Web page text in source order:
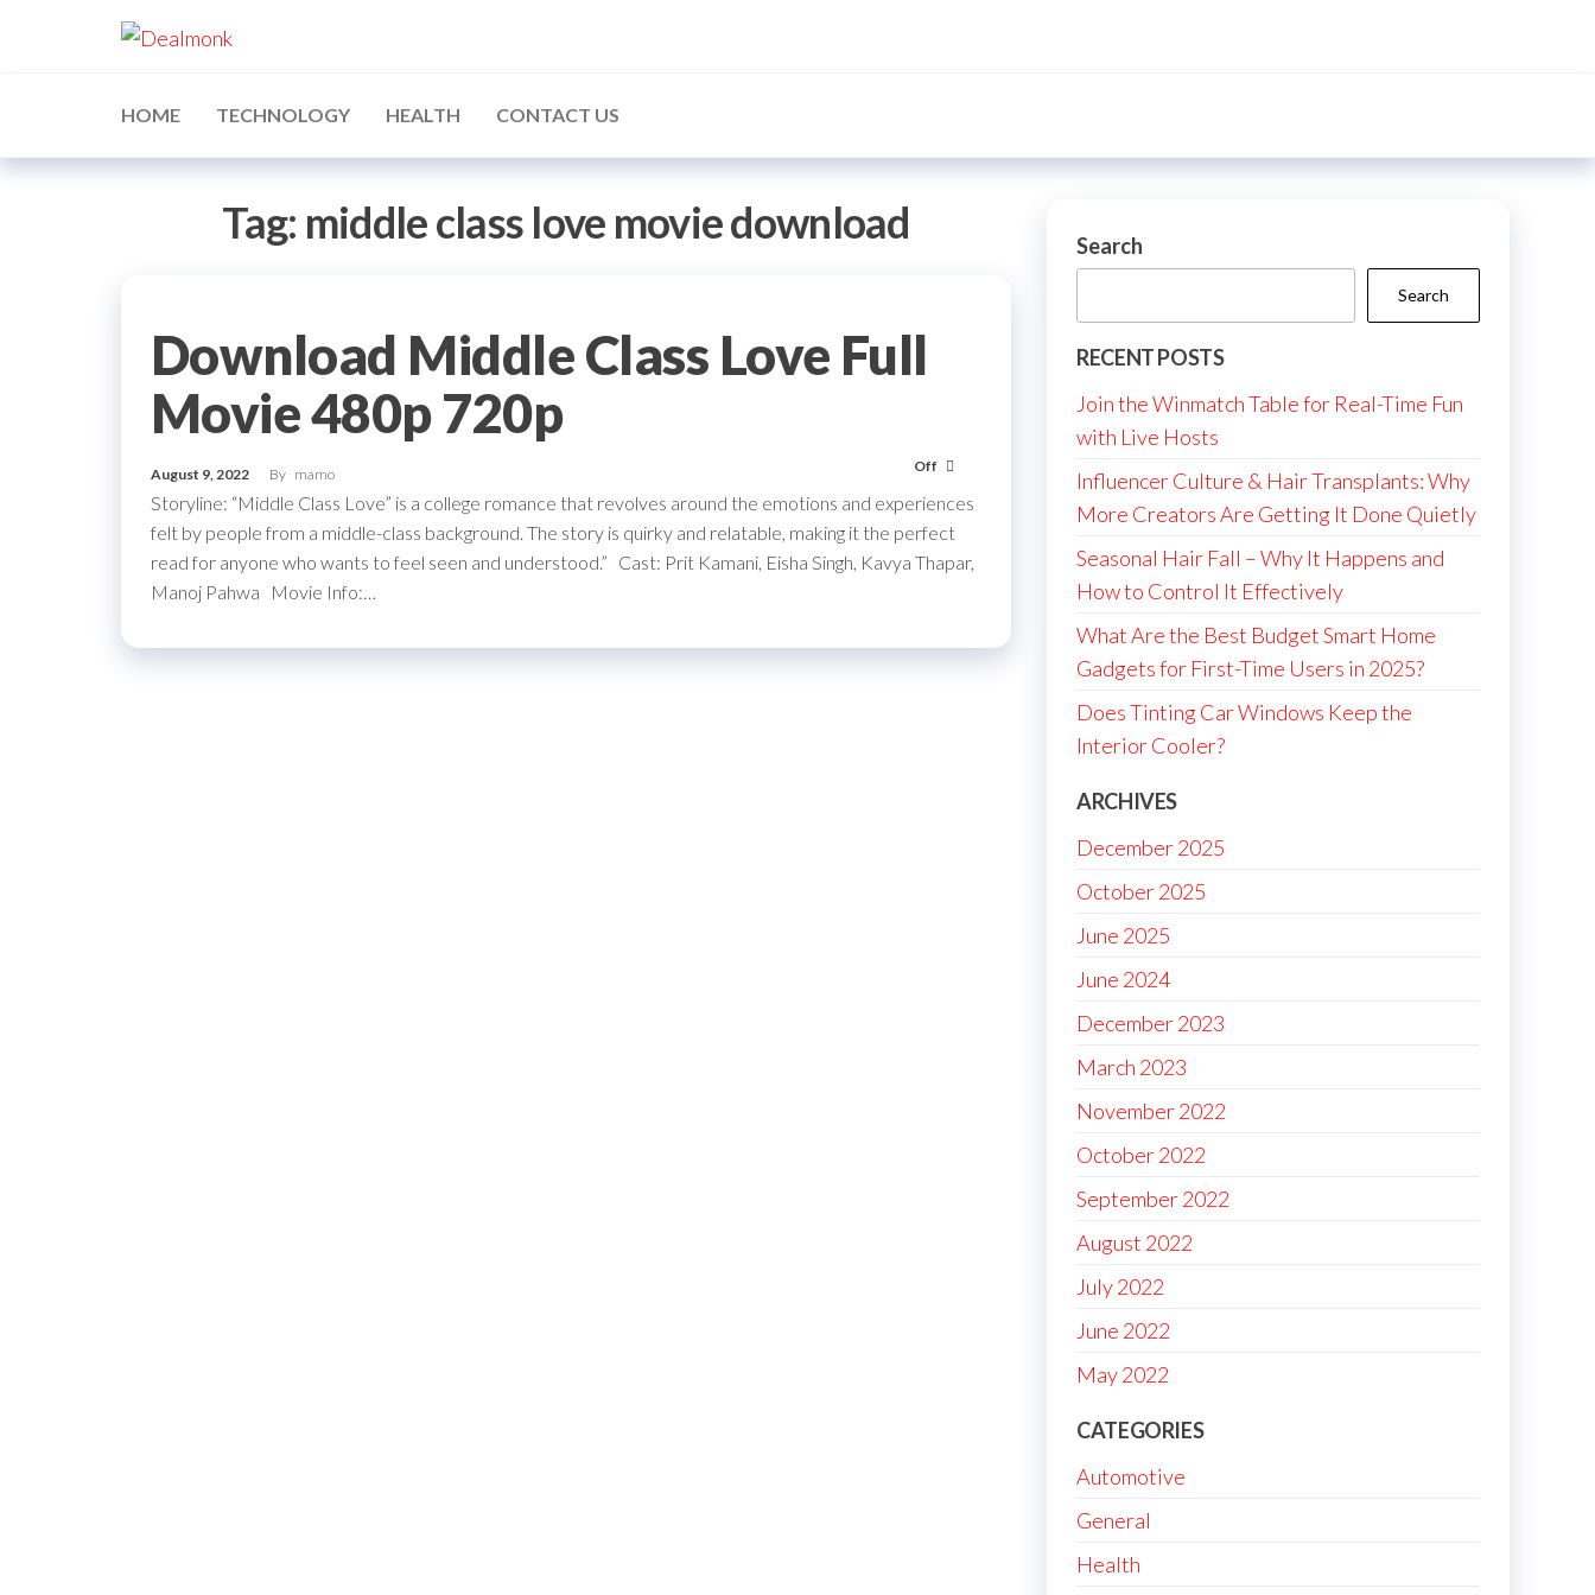
HOME TECHNOLOGY HEALTH CONTACT US
Tag: middle class love movie download
Download Middle Class Love Full
Movie 480p 720p
August 9, 2022 By mamo Off
Storyline: “Middle Class Love” is a college romance that revolves around the emotions and experiences
felt by people from a middle-class background. The story is quirky and relatable, making it the perfect
read for anyone who wants to feel seen and understood.” Cast: Prit Kamani, Eisha Singh, Kavya Thapar,
Manoj Pahwa Movie Info:…
Search
Search
RECENT POSTS
Join the Winmatch Table for Real-Time Fun
with Live Hosts
Influencer Culture & Hair Transplants: Why
More Creators Are Getting It Done Quietly
Seasonal Hair Fall – Why It Happens and
How to Control It Effectively
What Are the Best Budget Smart Home
Gadgets for First-Time Users in 2025?
Does Tinting Car Windows Keep the
Interior Cooler?
ARCHIVES
December 2025
October 2025
June 2025
June 2024
December 2023
March 2023
November 2022
October 2022
September 2022
August 2022
July 2022
June 2022
May 2022
CATEGORIES
Automotive
General
Health